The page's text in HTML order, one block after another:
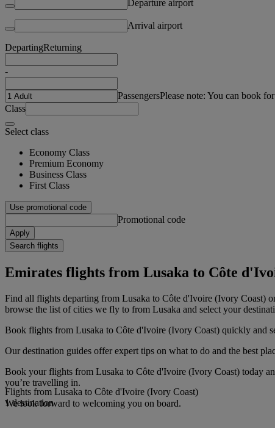
Departure airport
Arrival airport
DepartingReturning
-
PassengersPlease note: You can book
Class
Select class
Economy Class
Premium Economy
Business Class
First Class
Use promotional code
Promotional code
Apply
Search flights
Emirates flights from Lusaka to Côte
Find all flights departing from Lusaka to Côte d'Ivoire (Ivory Coast)
browse the list of cities we fly to from Lusaka and select your
Book flights from Lusaka to Côte d'Ivoire (Ivory Coast) quickly and
Our destination guides offer expert tips on what to do and the best
Book your flights from Lusaka to Côte d'Ivoire (Ivory Coast) today
you’re travelling in.
We look forward to welcoming you on board.
Flights from Lusaka to Côte d'Ivoire (Ivory Coast)
1 destination